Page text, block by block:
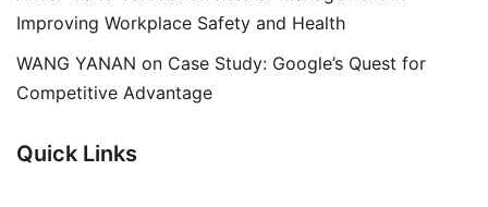
Improving Workplace Safety and Health
WANG YANAN on Case Study: Google’s Quest for
Competitive Advantage
Quick Links